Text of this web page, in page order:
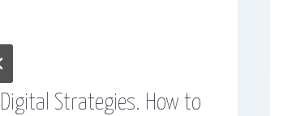
Digital Strategies. How to